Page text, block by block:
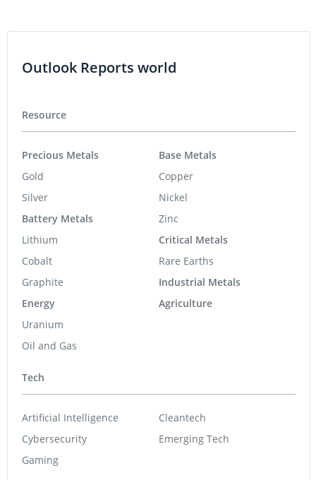
Outlook Reports world
Resource
Precious Metals
Gold
Silver
Battery Metals
Lithium
Cobalt
Graphite
Energy
Uranium
Oil and Gas
Base Metals
Copper
Nickel
Zinc
Critical Metals
Rare Earths
Industrial Metals
Agriculture
Tech
Artificial Intelligence
Cybersecurity
Gaming
Cleantech
Emerging Tech